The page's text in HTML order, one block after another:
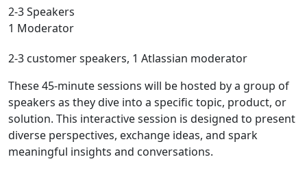
2-3 Speakers
1 Moderator
2-3 customer speakers, 1 Atlassian moderator
These 45-minute sessions will be hosted by a group of
speakers as they dive into a specific topic, product, or
solution. This interactive session is designed to present
diverse perspectives, exchange ideas, and spark
meaningful insights and conversations.